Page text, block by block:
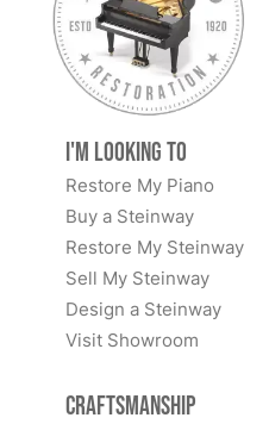
I'm Looking to
Restore My Piano
Buy a Steinway
Restore My Steinway
Sell My Steinway
Design a Steinway
Visit Showroom
Craftsmanship